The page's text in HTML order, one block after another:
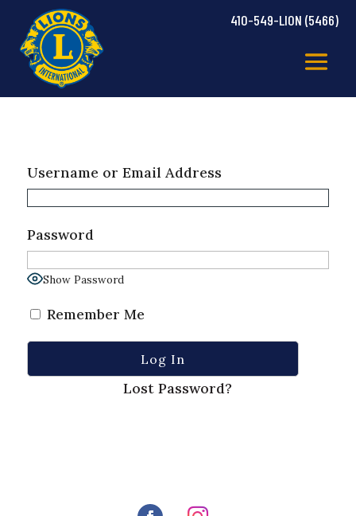
410-549-LION (5466)
Username or Email Address
Password
Show Password
Remember Me
Lost Password?